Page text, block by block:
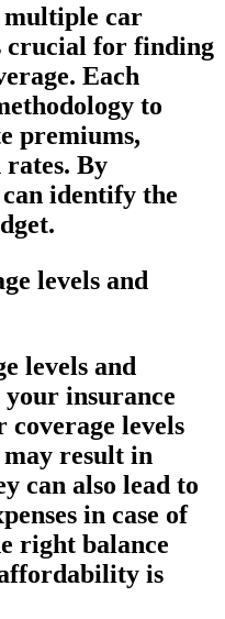
multiple car
crucial for finding
Each
to
premiums,
By
identify the
levels and
levels and
insurance
levels
result in
can also lead to
in case of
right balance
is